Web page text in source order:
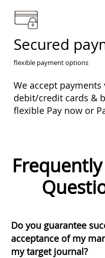
Secured
flexible payment options
We accept
debit/credit cards &
flexible Pay now or
Do you guarantee
acceptance of my
my target journal?